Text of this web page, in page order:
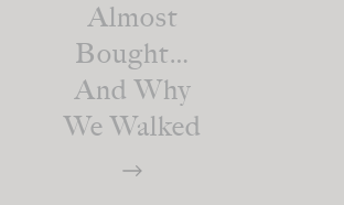
Almost
Bought…
And Why
We Walked